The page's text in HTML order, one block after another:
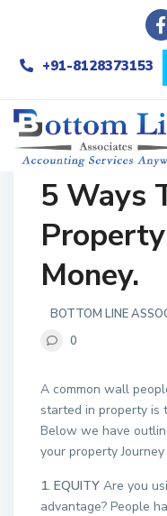
+91-8128373153
5 Ways
Money.
BOTTOM LINE
0
A common wall
started in property is
Below we have
your property
1. EQUITY Are you
advantage? People